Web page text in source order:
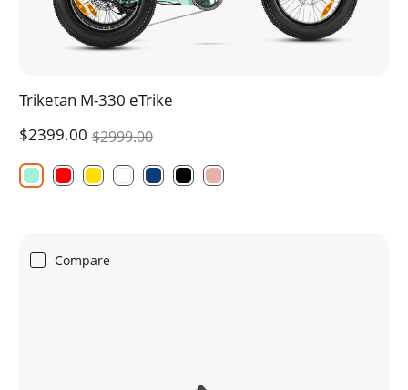
Triketan M-330 eTrike
$2399.00 $2999.00
Compare